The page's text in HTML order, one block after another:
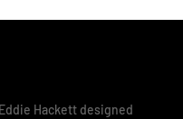
Hackett designed